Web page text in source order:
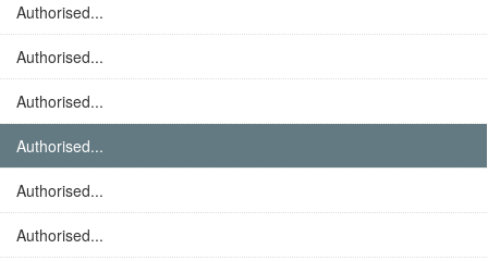
Authorised...
Authorised...
Authorised...
Authorised...
Authorised...
Authorised...